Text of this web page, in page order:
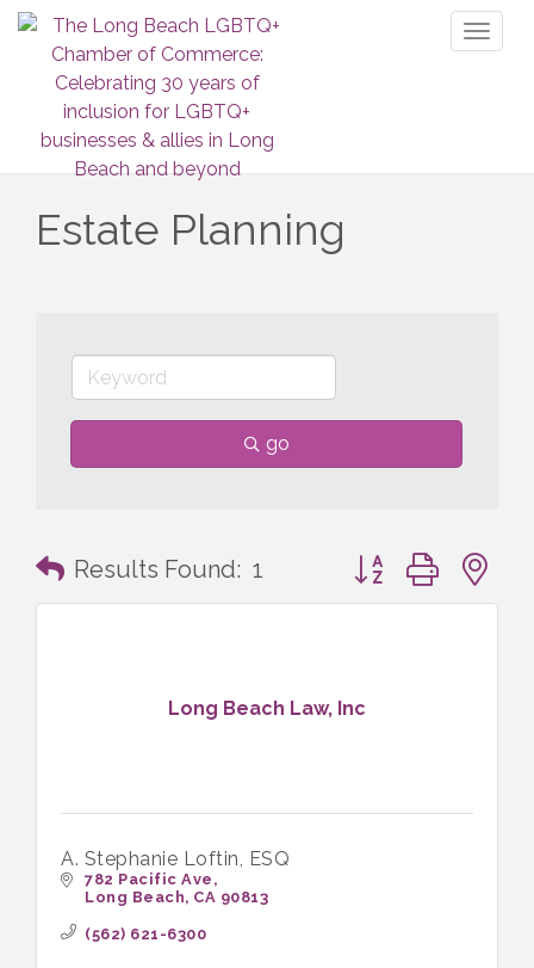
Estate Planning
go
Results Found: 1 Button group with
Long Beach Law, Inc
A. Stephanie Loftin, ESQ
782 Pacific Ave
Long Beach CA 90813
(562) 621-6300